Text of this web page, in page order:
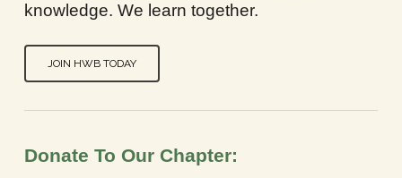
knowledge. We learn together.
JOIN HWB TODAY
Donate To Our Chapter: